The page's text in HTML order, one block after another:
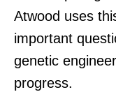
Atwood uses
important
genetic
progress.